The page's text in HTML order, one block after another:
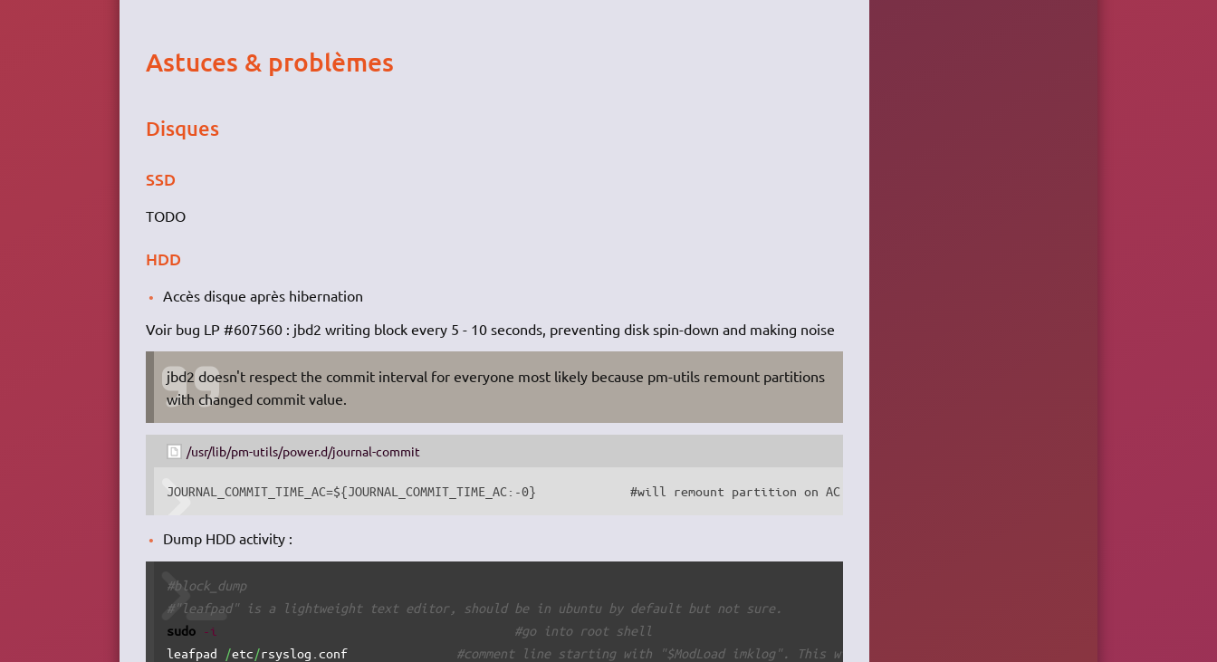
Astuces & problèmes
Disques
SSD
TODO
HDD
Accès disque après hibernation
Voir bug LP #607560 : jbd2 writing block every 5 - 10 seconds, preventing disk spin-down and making noise
jbd2 doesn't respect the commit interval for everyone most likely because pm-utils remount partitions
with changed commit value.
/usr/lib/pm-utils/power.d/journal-commit
JOURNAL_COMMIT_TIME_AC=${JOURNAL_COMMIT_TIME_AC:-0}             #will remount partition on AC power with commit=0.
Dump HDD activity :
#block_dump
#"leafpad" is a lightweight text editor, should be in ubuntu by default but not sure.
sudo -i
#go into root shell
leafpad
/etc/rsyslog.conf
#comment line starting with "$ModLoad imklog". This will prevent receiving kernel messages by syslog